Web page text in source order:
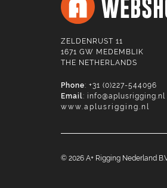
ZELDENRUST 11
1671 GW MEDEMBLIK
THE NETHERLANDS
Phone: +31 (0)227-544096
Email: info@aplusrigging.nl
www.aplusrigging.nl
© 2026 A+ Rigging Nederland